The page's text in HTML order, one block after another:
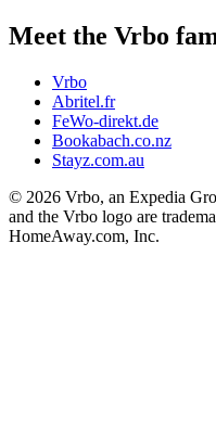
Meet the Vrbo
Vrbo
Abritel.fr
FeWo-direkt.de
Bookabach.co.nz
Stayz.com.au
© 2026 Vrbo, an Expedia
and the Vrbo logo are
HomeAway.com, Inc.